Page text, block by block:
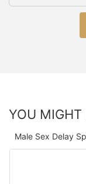
YOU MIGHT
Male Sex Delay